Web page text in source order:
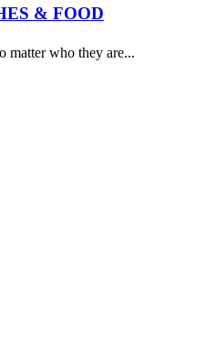
& FOOD
who they are...